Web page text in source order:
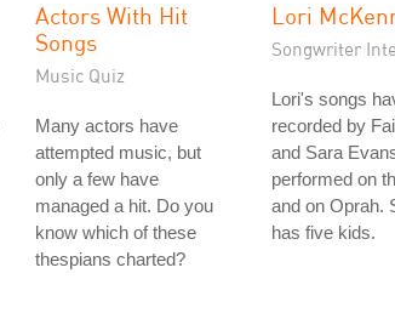
Actors With Hit
Songs
Music Quiz
Many actors have
attempted music, but
only a few have
managed a hit. Do you
know which of these
thespians charted?
Lori
Songwriter
Lori's songs
recorded by
and Sara
performed on
and on Oprah.
has five kids.